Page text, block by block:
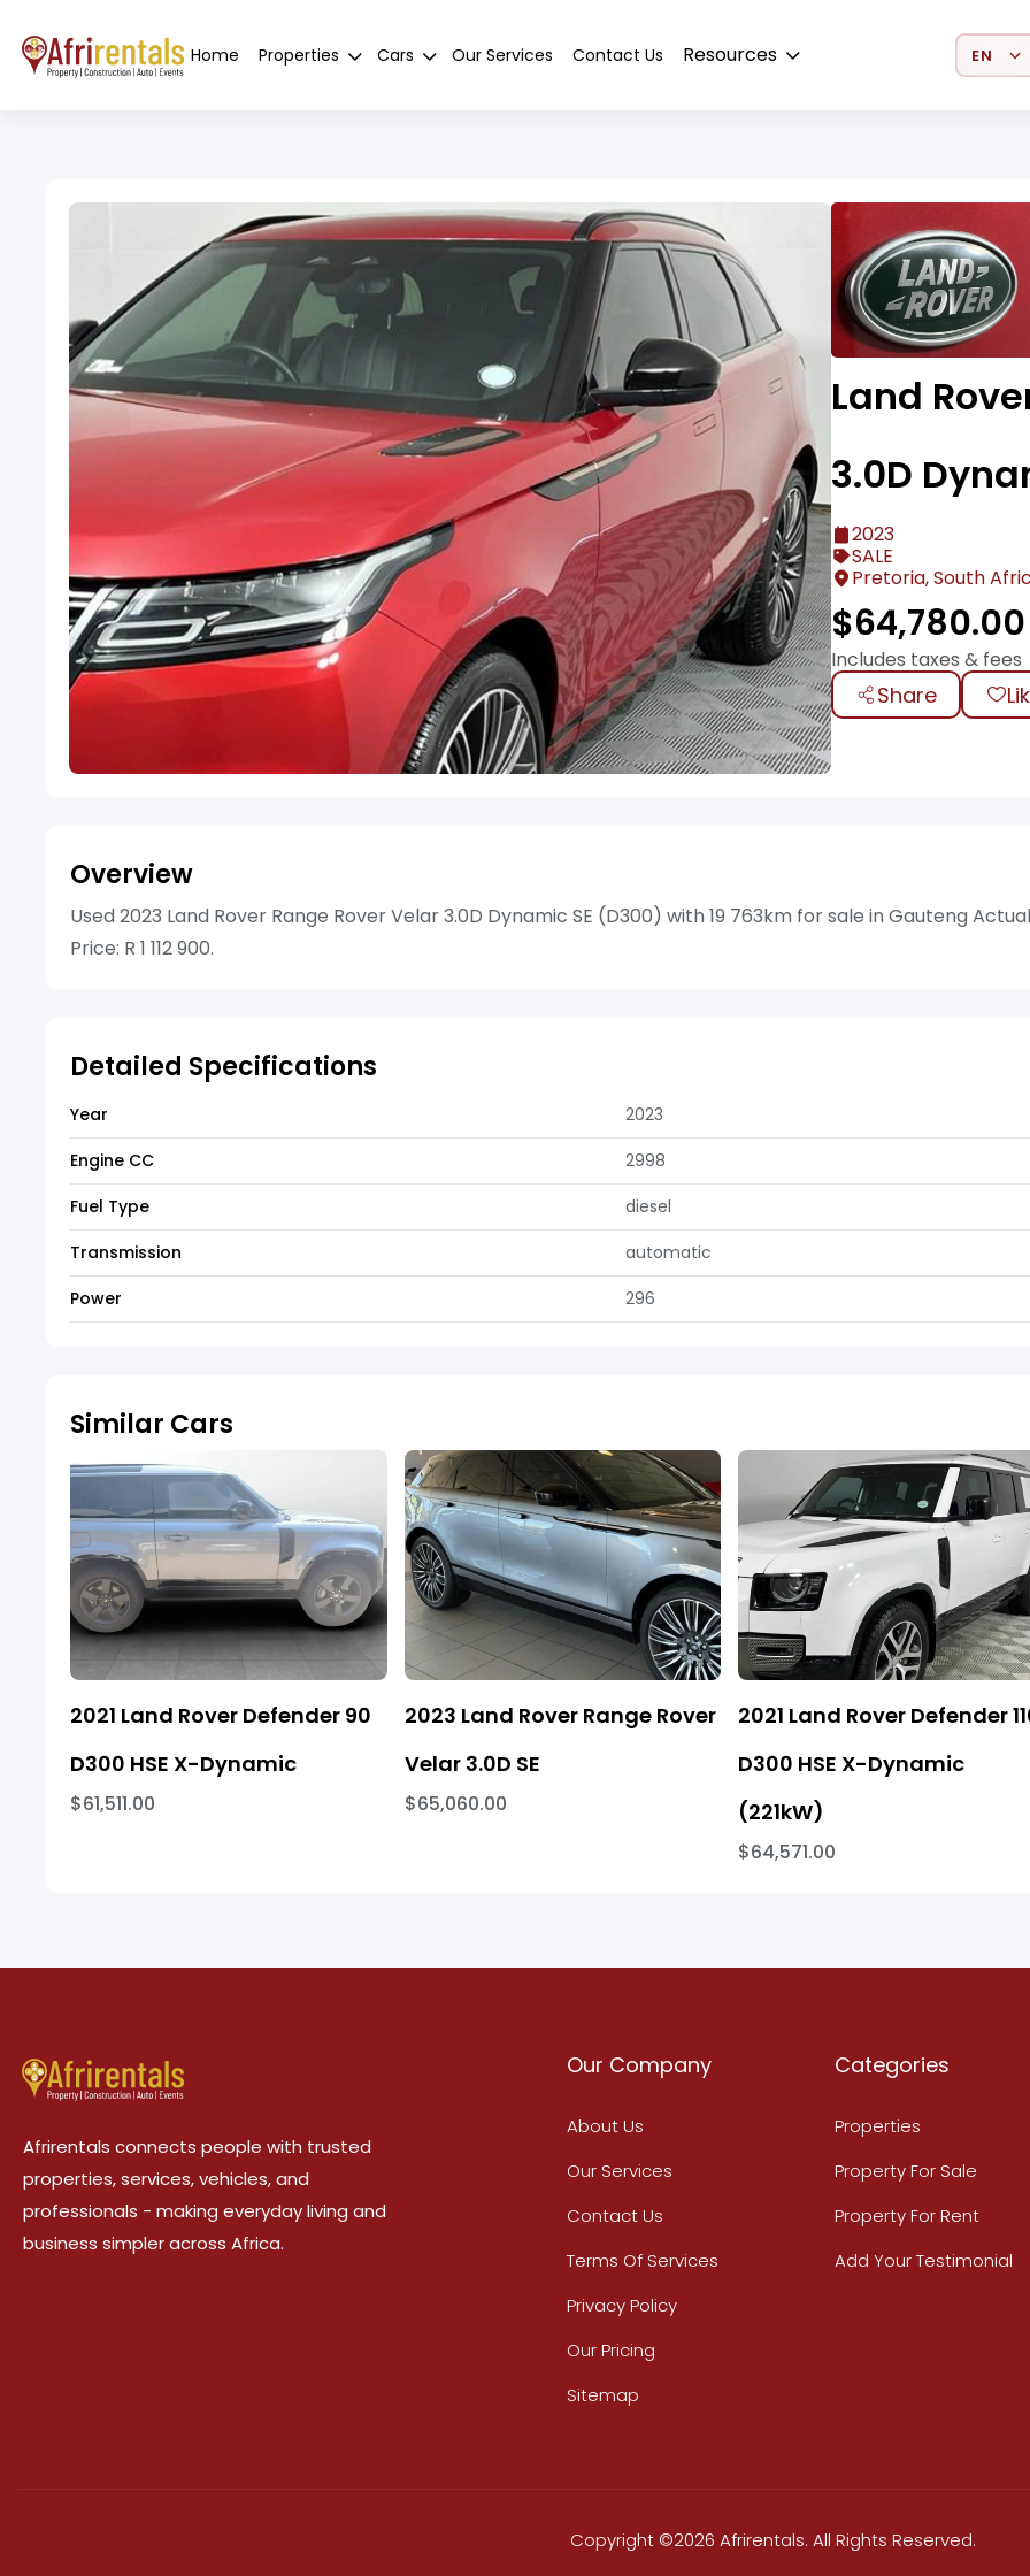
Home Properties Cars Our Services Contact Us Resources Select
Land
3.0D
2023
SALE
Pretoria, South
$64,780.00
Includes taxes & fees
Share
Overview
Used 2023 Land Rover Range Rover Velar 3.0D Dynamic SE (D300) with 19 763km for sale in Gauteng Actual
Price: R 1 112 900.
Detailed Specifications
Year
2023
Engine CC
2998
Fuel Type
diesel
Transmission
automatic
Power
296
Similar Cars
2021 Land Rover Defender 90
D300 HSE X-Dynamic
$61,511.00
2023 Land Rover Range Rover
Velar 3.0D SE
$65,060.00
2021 Land Rover Defender
D300 HSE X-Dynamic
(221kW)
$64,571.00
Afrirentals connects people with trusted
properties, services, vehicles, and
professionals - making everyday living and
business simpler across Africa.
Our Company
About Us
Our Services
Contact Us
Terms Of Services
Privacy Policy
Our Pricing
Sitemap
Categories
Properties
Property For Sale
Property For Rent
Add Your Testimonial
Copyright ©2026 Afrirentals. All Rights Reserved.